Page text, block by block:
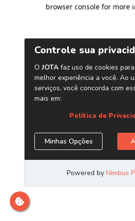
browser console for more